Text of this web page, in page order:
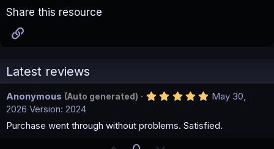
Share this resource
Latest reviews
Anonymous (Auto generated) 5
0
s
May 30,
2026 Version: 2024
Purchase went through without problems. Satisfied.